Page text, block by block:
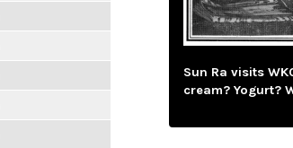
Sun Ra visits
cream? Yogurt?